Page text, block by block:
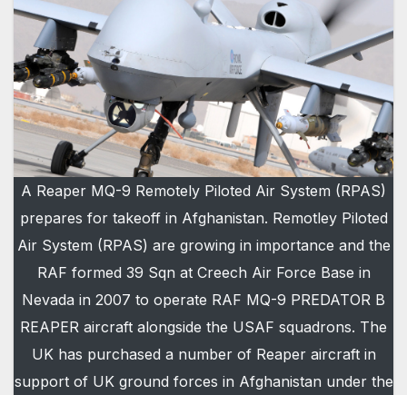
A Reaper MQ-9 Remotely Piloted Air System (RPAS)
prepares for takeoff in Afghanistan. Remotley Piloted
Air System (RPAS) are growing in importance and the
RAF formed 39 Sqn at Creech Air Force Base in
Nevada in 2007 to operate RAF MQ-9 PREDATOR B
REAPER aircraft alongside the USAF squadrons. The
UK has purchased a number of Reaper aircraft in
support of UK ground forces in Afghanistan under the